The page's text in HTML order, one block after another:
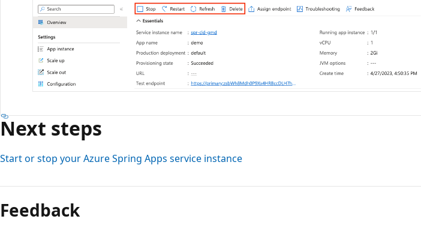
Next steps
Start or stop your Azure Spring Apps service instance
Feedback